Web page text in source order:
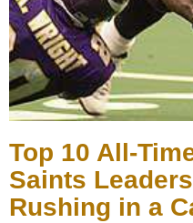
Top 10 All-
Saints
Rushing in a